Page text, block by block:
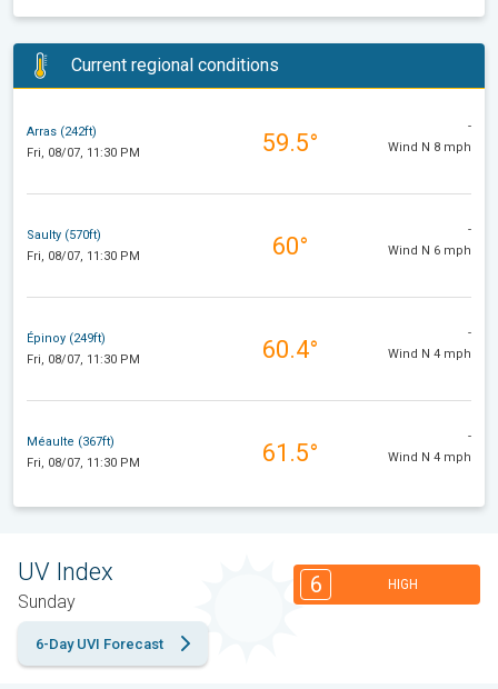
Current regional conditions
Arras (242ft)
Fri, 08/07, 11:30 PM
59.5°
-
Wind N 8 mph
Saulty (570ft)
Fri, 08/07, 11:30 PM
60°
-
Wind N 6 mph
Épinoy (249ft)
Fri, 08/07, 11:30 PM
60.4°
-
Wind N 4 mph
Méaulte (367ft)
Fri, 08/07, 11:30 PM
61.5°
-
Wind N 4 mph
UV Index
Sunday
6 HIGH
6-Day UVI Forecast